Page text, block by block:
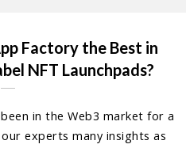
Factory the Best in
NFT Launchpads?
in the Web3 market for a
experts many insights as